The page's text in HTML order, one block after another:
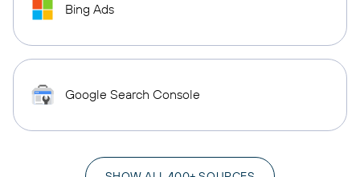
Bing Ads
Google Search Console